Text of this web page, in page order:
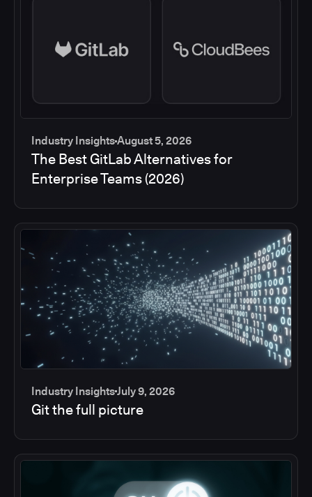
Industry InsightsAugust 5, 2026
The Best GitLab Alternatives for
Enterprise Teams (2026)
Industry InsightsJuly 9, 2026
Git the full picture